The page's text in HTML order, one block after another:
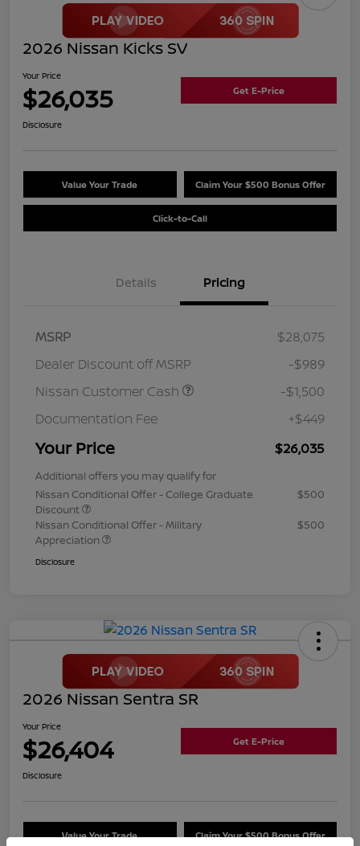
2026 Nissan Kicks SV
Your Price
$26,035 Get E-Price
Disclosure
Value Your Trade Claim Your $500 Bonus Offer
Click-to-Call
Details Pricing
MSRP
$28,075
Dealer Discount off MSRP
-$989
Nissan Customer Cash
-$1,500
Documentation Fee
+$449
Your Price $26,035
Additional offers you may qualify for
Nissan Conditional Offer - College Graduate
Discount
$500
Nissan Conditional Offer - Military
Appreciation
$500
Disclosure
2026 Nissan Sentra SR
Your Price
$26,404 Get E-Price
Disclosure
Value Your Trade Claim Your $500 Bonus Offer